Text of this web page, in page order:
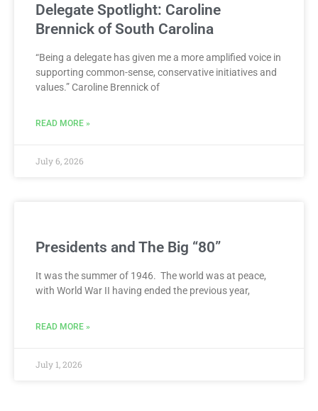
Delegate Spotlight: Caroline
Brennick of South Carolina
“Being a delegate has given me a more amplified voice in
supporting common-sense, conservative initiatives and
values.” Caroline Brennick of
READ MORE »
July 6, 2026
Presidents and The Big “80”
It was the summer of 1946. The world was at peace,
with World War II having ended the previous year,
READ MORE »
July 1, 2026